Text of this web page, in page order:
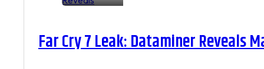
Far Cry 7 Leak: Dataminer Reveals